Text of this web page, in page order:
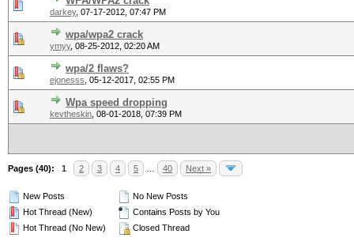
darkey, 07-17-2012, 07:47 PM
wpa/wpa2 crack
ymyy, 08-25-2012, 02:20 AM
wpa/2 flaws?
ejonesss 05-12-2017, 02:55 PM
Wpa speed dropping
kevtheskin 08-01-2018, 07:39 PM
Pages (40): 1 2 3 4 5 40 Next »
New Posts
Hot Thread (New)
Hot Thread (No New)
No New Posts
Contains Posts by You
Closed Thread